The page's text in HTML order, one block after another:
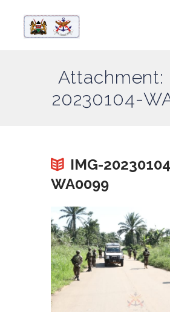
Attachment:
20230104-
IMG-
WA0099